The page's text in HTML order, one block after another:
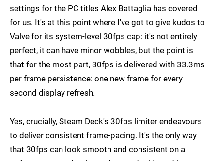
settings for the PC titles Alex Battaglia has covered
for us. It's at this point where I've got to give kudos to
Valve for its system-level 30fps cap: it's not entirely
perfect, it can have minor wobbles, but the point is
that for the most part, 30fps is delivered with 33.3ms
per frame persistence: one new frame for every
second display refresh.
Yes, crucially, Steam Deck's 30fps limiter endeavours
to deliver consistent frame-pacing. It's the only way
that 30fps can look smooth and consistent on a